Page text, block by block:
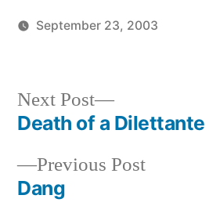
September 23, 2003
Post
navigation
Previous PostPrevious
Dang
Next Post
Next
post:
Death of a Dilettante